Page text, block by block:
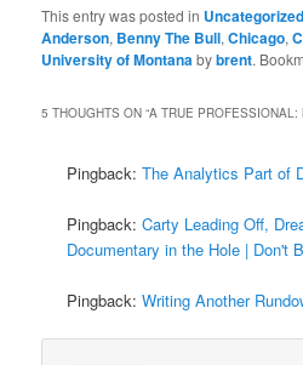
This entry was posted in Uncategorized
Anderson, Benny The Bull,Chicago,
University of Montanabybrent.
5 THOUGHTS ON “A TRUE PROFESSIONAL:
Pingback:The Analytics Part of
Pingback:Carty Leading Off,
Documentary in the Hole | Don't
Pingback:Writing Another